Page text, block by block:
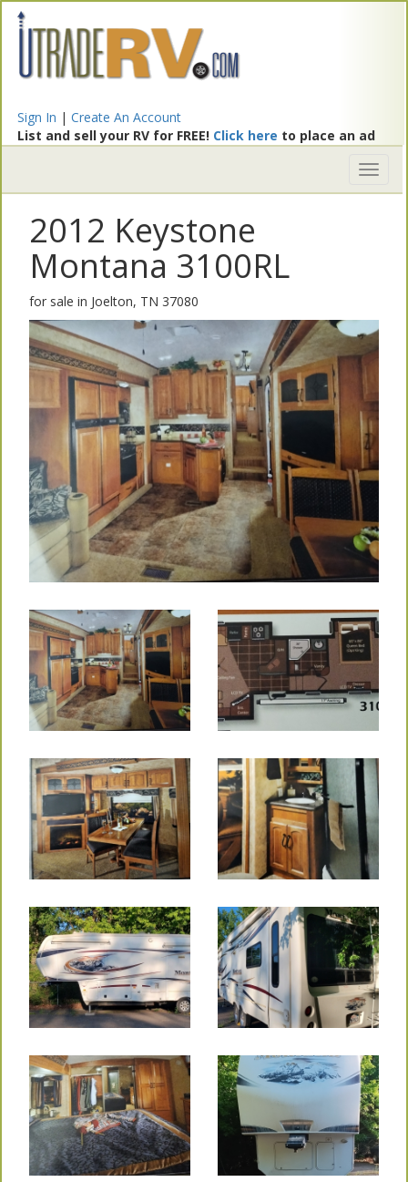
Sign In | Create An Account
List and sell your RV for FREE! Click here to place an ad
Toggle
2012 Keystone
Montana 3100RL
for sale in Joelton, TN 37080